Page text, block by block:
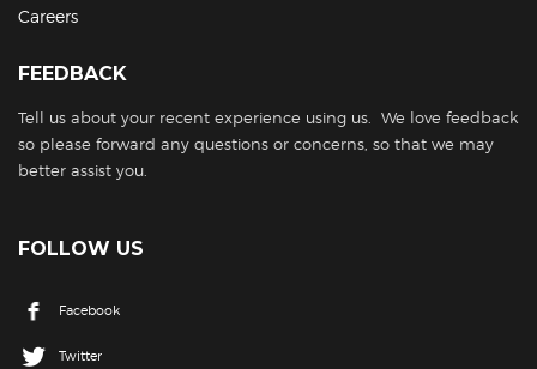
Careers
FEEDBACK
Tell us about your recent experience using us. We love feedback
so please forward any questions or concerns, so that we may
better assist you.
FOLLOW US
Facebook
Twitter